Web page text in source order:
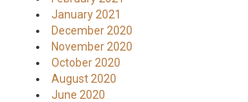
January 2021
December 2020
November 2020
October 2020
August 2020
June 2020